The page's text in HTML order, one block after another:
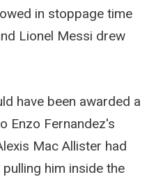
in stoppage time
Lionel Messi drew
have been awarded a
Enzo Fernandez's
Mac Allister had
him inside the